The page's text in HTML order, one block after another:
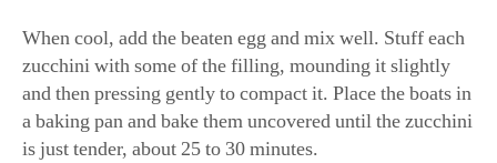
When cool, add the beaten egg and mix well. Stuff each
zucchini with some of the filling, mounding it slightly
and then pressing gently to compact it. Place the boats in
a baking pan and bake them uncovered until the zucchini
is just tender, about 25 to 30 minutes.